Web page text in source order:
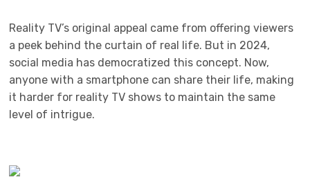
Reality TV’s original appeal came from offering viewers
a peek behind the curtain of real life. But in 2024,
social media has democratized this concept. Now,
anyone with a smartphone can share their life, making
it harder for reality TV shows to maintain the same
level of intrigue.